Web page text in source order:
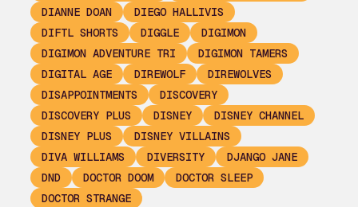
DIANNE DOAN
DIEGO HALLIVIS
DIFTL SHORTS
DIGGLE
DIGIMON
DIGIMON ADVENTURE TRI
DIGIMON TAMERS
DIGITAL AGE
DIREWOLF
DIREWOLVES
DISAPPOINTMENTS
DISCOVERY
DISCOVERY PLUS
DISNEY
DISNEY CHANNEL
DISNEY PLUS
DISNEY VILLAINS
DIVA WILLIAMS
DIVERSITY
DJANGO JANE
DND
DOCTOR DOOM
DOCTOR SLEEP
DOCTOR STRANGE